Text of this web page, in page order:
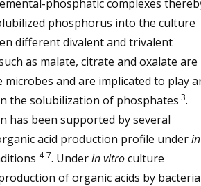
phosphatic complexes
phosphorus into the culture
different divalent and trivalent
as malate, citrate and oxalate are
microbes and are implicated to play
the solubilization of phosphates 3.
has been supported by several
acid production profile underin
4-7. Underin vitroculture
of organic acids by